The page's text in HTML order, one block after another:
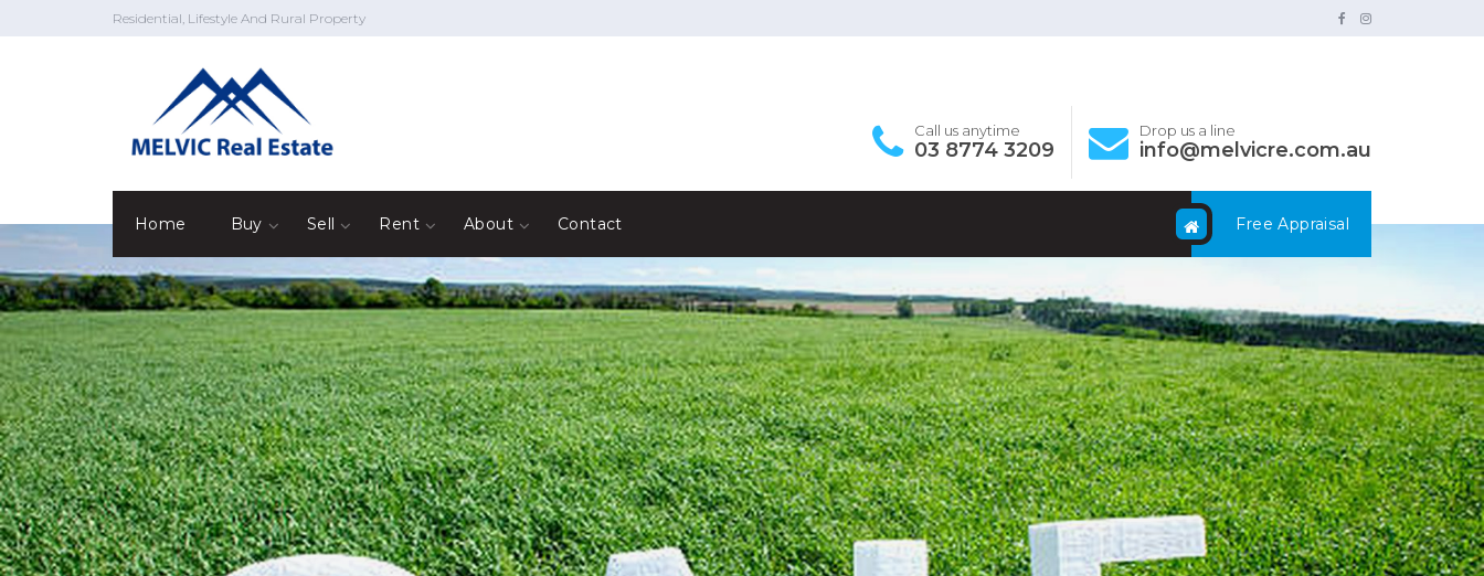
Residential, Lifestyle And Rural Property
Call us anytime
03 8774 3209
Drop us a line
info@melvicre.com.au
Free Appraisal
Home Buy Sell Rent About Contact